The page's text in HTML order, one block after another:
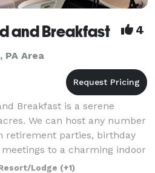
and Breakfast 4
PA Area
Breakfast is a serene
We can host any number
retirement parties, birthday
to a charming indoor
Nightly, weekly
Lodge (+1)